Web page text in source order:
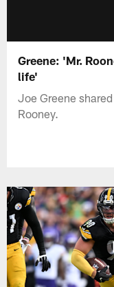
Greene: 'Mr.
life'
Joe Greene
Rooney.